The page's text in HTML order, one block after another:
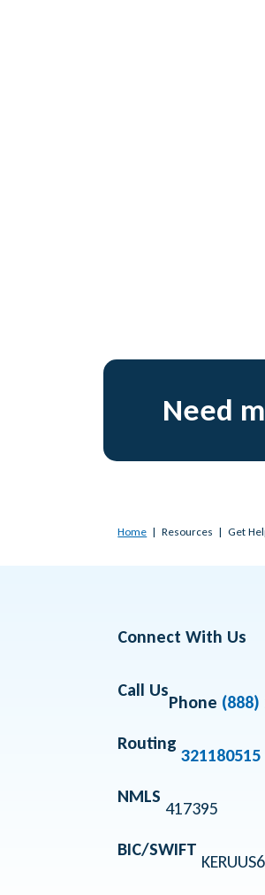
Need
Home Resources Get
Connect With Us
Call Us
Phone (888)
Routing
321180515
NMLS
417395
BIC/SWIFT